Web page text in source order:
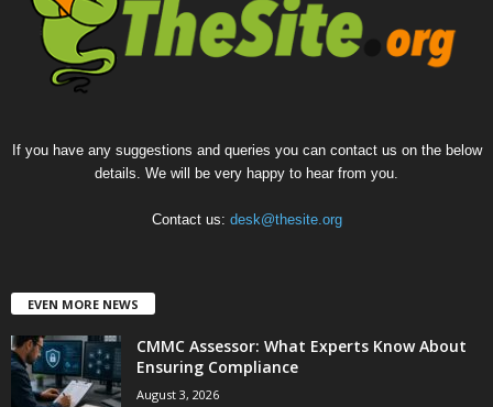
If you have any suggestions and queries you can contact us on the below
details. We will be very happy to hear from you.
Contact us: desk@thesite.org
EVEN MORE NEWS
CMMC Assessor: What Experts Know About
Ensuring Compliance
August 3, 2026